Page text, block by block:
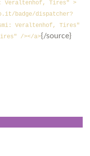
Veraltenhof, Tires" >
badge/dispatcher?
Veraltenhof, Tires"
/></a>{/source}